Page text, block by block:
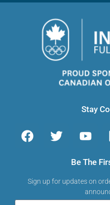
Stay
Be The
Sign up for updates on